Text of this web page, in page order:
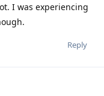
I was experiencing
Reply